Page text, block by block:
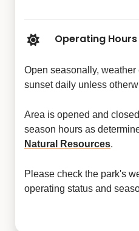
Operating
Open seasonally,
sunset daily unless
Area is opened and
season hours as
Natural Resources.
Please check the park's
operating status and